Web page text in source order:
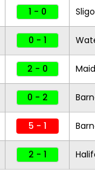
1 - 0
0 - 1
2 - 0
0 - 2
5 - 1
2 - 1